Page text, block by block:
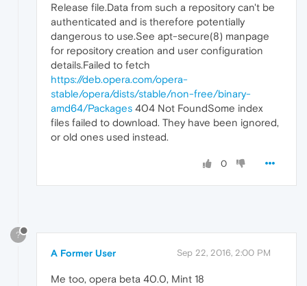
Release file.Data from such a repository can't be
authenticated and is therefore potentially
dangerous to use.See apt-secure(8) manpage
for repository creation and user configuration
details.Failed to fetch
https://deb.opera.com/opera-
stable/opera/dists/stable/non-free/binary-
amd64/Packages 404 Not FoundSome index
files failed to download. They have been ignored,
or old ones used instead.
0
?
A Former User Sep 22, 2016, 2:00 PM
Me too, opera beta 40.0, Mint 18